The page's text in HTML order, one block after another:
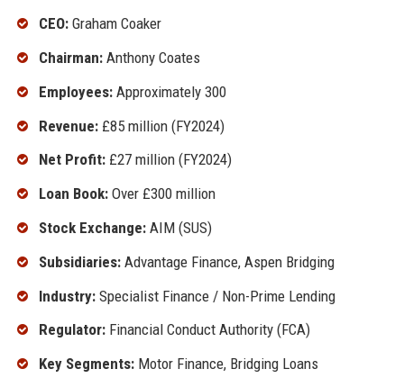
CEO:Graham Coaker
Chairman:Anthony Coates
Employees:Approximately 300
Revenue:£85 million (FY2024)
Net Profit:£27 million (FY2024)
Loan Book:Over £300 million
Stock Exchange:AIM (SUS)
Subsidiaries:Advantage Finance, Aspen Bridging
Industry:Specialist Finance / Non-Prime Lending
Regulator:Financial Conduct Authority (FCA)
Key Segments:Motor Finance, Bridging Loans